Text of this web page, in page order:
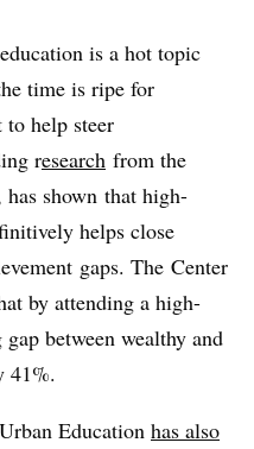
is a hot topic
time is ripe for
help steer
research from the
shown that high-
helps close
gaps. The Center
by attending a high-
between wealthy and
41%.
Education has also